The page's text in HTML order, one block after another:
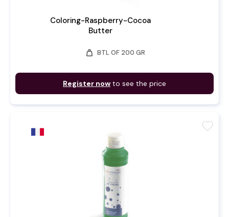
Coloring-Raspberry-Cocoa
Butter
weight BTL OF 200 GR
Register now to see the price
favorite